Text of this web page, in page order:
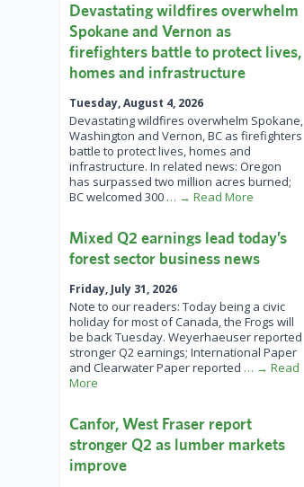
Devastating wildfires overwhelm
Spokane and Vernon as
firefighters battle to protect lives,
homes and infrastructure
Tuesday, August 4, 2026
Devastating wildfires overwhelm Spokane,
Washington and Vernon, BC as firefighters
battle to protect lives, homes and
infrastructure. In related news: Oregon
has surpassed two million acres burned;
BC welcomed 300 … → Read More
Mixed Q2 earnings lead today’s
forest sector business news
Friday, July 31, 2026
Note to our readers: Today being a civic
holiday for most of Canada, the Frogs will
be back Tuesday. Weyerhaeuser reported
stronger Q2 earnings; International Paper
and Clearwater Paper reported … → Read
More
Canfor, West Fraser report
stronger Q2 as lumber markets
improve